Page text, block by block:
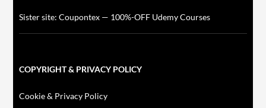
Sister site: Coupontex — 100%-OFF Udemy Courses
COPYRIGHT & PRIVACY POLICY
Cookie & Privacy Policy